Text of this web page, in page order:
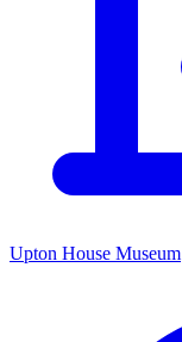
Upton House Museum